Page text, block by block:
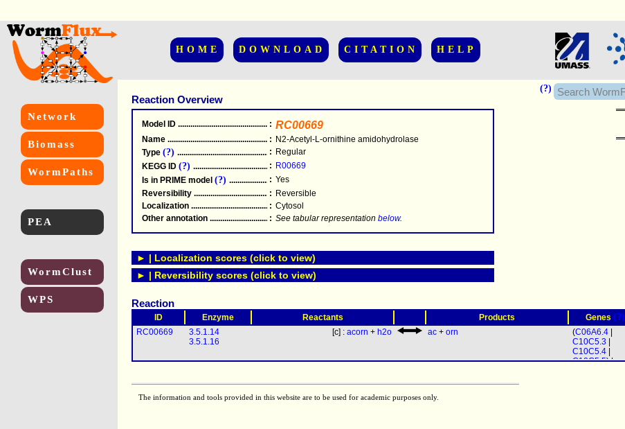
HOME DOWNLOAD CITATION HELP
(?)
Network
Biomass
WormPaths
PEA
WormClust
WPS
Reaction Overview
Model ID .....................................................
: RC00669
Name .....................................................
: N2-Acetyl-L-ornithine amidohydrolase
Type (?) .....................................................
: Regular
KEGG ID (?) .....................................................
: R00669
Is in PRIME model (?) .....................................................
: Yes
Reversibility .....................................................
: Reversible
Localization .....................................................
: Cytosol
Other annotation .....................................................
: See tabular representation below.
► | Localization scores (click to view)
► | Reversibility scores (click to view)
Reaction
ID Enzyme Reactants Products Genes (?)
RC00669
3.5.1.14
3.5.1.16
[c] : acorn + h2o ac + orn (C06A6.4
C10C5.3
C10C5.4
C10C5.5) |
The information and tools provided in this website are to be used for academic purposes only.